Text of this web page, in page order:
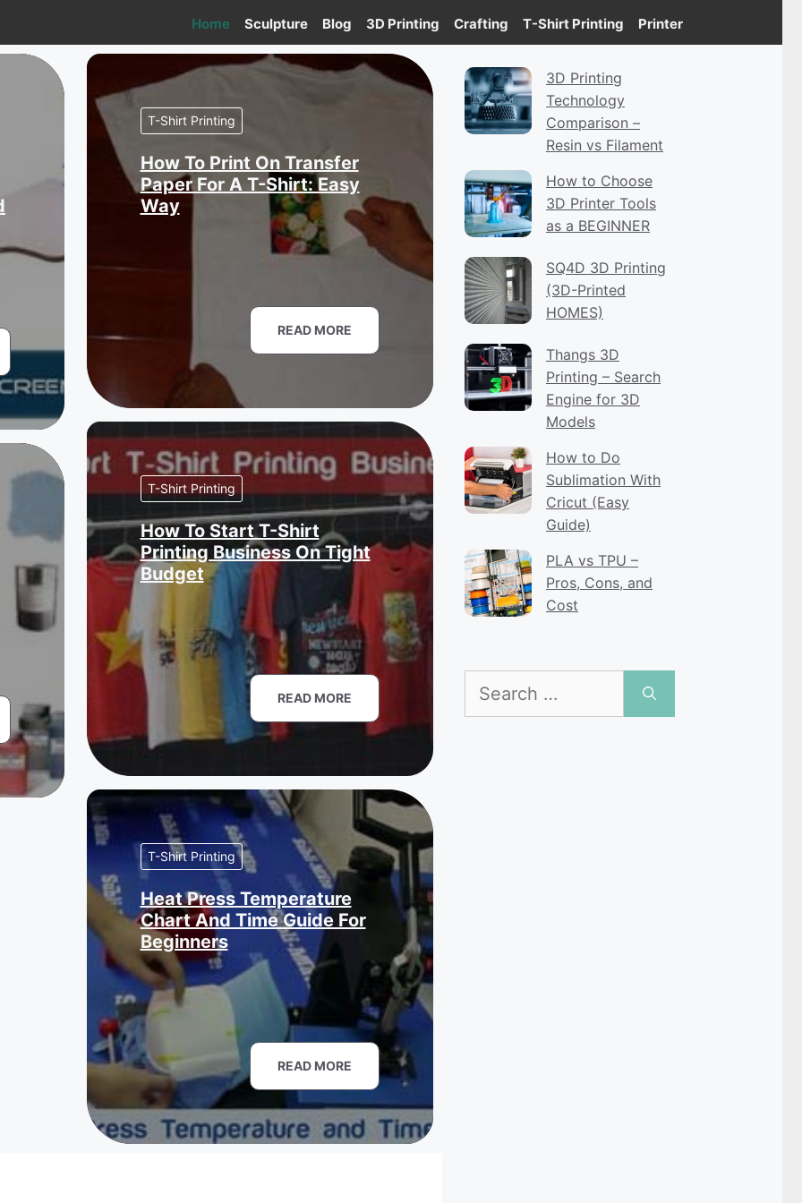
Home Sculpture Blog 3D Printing Crafting T-Shirt Printing Printer
T-Shirt Printing
How To Print On Transfer
Paper For A T-Shirt: Easy
Way
READ MORE
T-Shirt Printing
How To Start T-Shirt
Printing Business On Tight
Budget
READ MORE
T-Shirt Printing
Heat Press Temperature
Chart And Time Guide For
Beginners
READ MORE
3D Printing
Technology
Comparison –
Resin vs Filament
How to Choose
3D Printer Tools
as a BEGINNER
SQ4D 3D Printing
(3D-Printed
HOMES)
Thangs 3D
Printing – Search
Engine for 3D
Models
How to Do
Sublimation With
Cricut (Easy
Guide)
PLA vs TPU –
Pros, Cons, and
Cost
for: